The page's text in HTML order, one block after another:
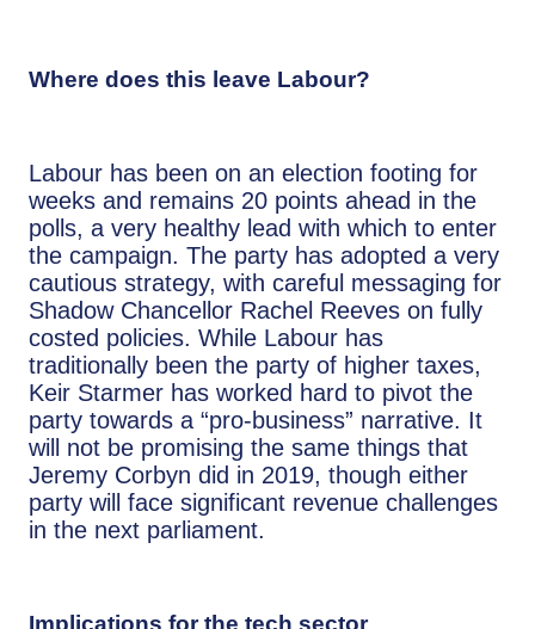
Where does this leave Labour?
Labour has been on an election footing for
weeks and remains 20 points ahead in the
polls, a very healthy lead with which to enter
the campaign. The party has adopted a very
cautious strategy, with careful messaging for
Shadow Chancellor Rachel Reeves on fully
costed policies. While Labour has
traditionally been the party of higher taxes,
Keir Starmer has worked hard to pivot the
party towards a “pro-business” narrative. It
will not be promising the same things that
Jeremy Corbyn did in 2019, though either
party will face significant revenue challenges
in the next parliament.
Implications for the tech sector